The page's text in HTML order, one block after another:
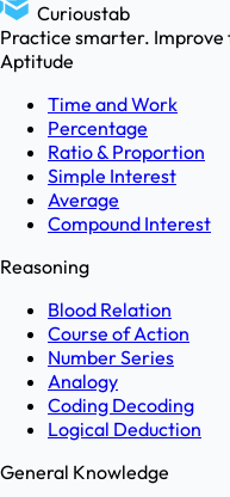
Curioustab
Practice smarter. Improve
Aptitude
Time and Work
Percentage
Ratio & Proportion
Simple Interest
Average
Compound Interest
Reasoning
Blood Relation
Course of Action
Number Series
Analogy
Coding Decoding
Logical Deduction
General Knowledge